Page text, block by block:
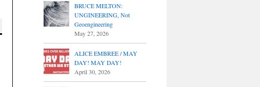
BRUCE MELTON:
UNGINEERING, Not
Geoengineering
May 27, 2026
ALICE EMBREE / MAY
DAY! MAY DAY!
April 30, 2026